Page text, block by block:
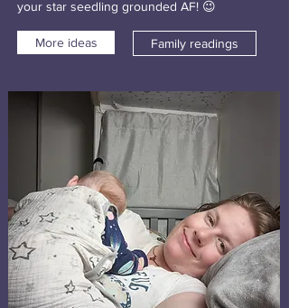
your star seedling grounded AF! 😉
More ideas Family readings